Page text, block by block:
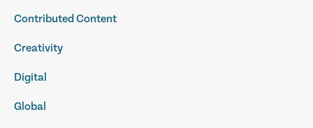
Contributed Content
Creativity
Digital
Global